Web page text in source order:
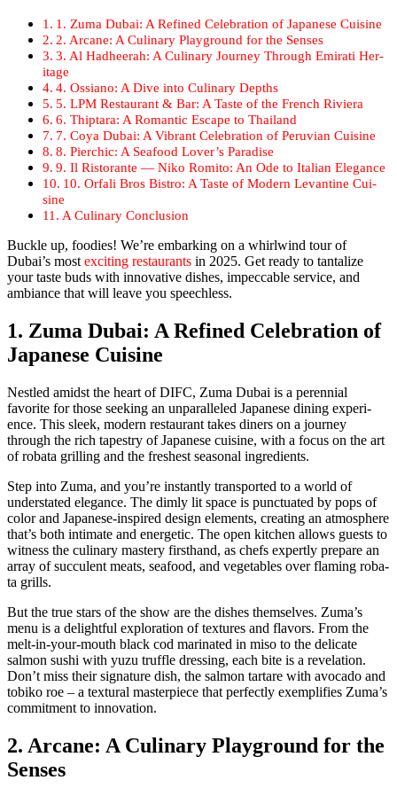
1. Zuma Dubai: A Refined Cel­e­bra­tion of Japan­ese Cui­sine
2. Arcane: A Culi­nary Play­ground for the Sens­es
3. Al Had­heer­ah: A Culi­nary Jour­ney Through Emi­rati Her­
itage
4. Ossiano: A Dive into Culi­nary Depths
5. LPM Restau­rant & Bar: A Taste of the French Riv­iera
6. Thip­tara: A Roman­tic Escape to Thai­land
7. Coya Dubai: A Vibrant Cel­e­bra­tion of Peru­vian Cui­sine
8. Pier­chic: A Seafood Lover’s Par­adise
9. Il Ris­torante — Niko Romi­to: An Ode to Ital­ian Ele­gance
10. Orfali Bros Bistro: A Taste of Mod­ern Lev­an­tine Cui­
sine
A Culi­nary Con­clu­sion
Buck­le up, food­ies! We’re embark­ing on a whirl­wind tour of
Dubai’s most excit­ing restau­rants in 2025. Get ready to tan­ta­lize
your taste buds with inno­v­a­tive dish­es, impec­ca­ble ser­vice, and
ambiance that will leave you speech­less.
1. Zuma Dubai: A Refined Celebration of
Japanese Cuisine
Nes­tled amidst the heart of DIFC, Zuma Dubai is a peren­ni­al
favorite for those seek­ing an unpar­al­leled Japan­ese din­ing expe­ri­
ence. This sleek, mod­ern restau­rant takes din­ers on a jour­ney
through the rich tapes­try of Japan­ese cui­sine, with a focus on the art
of roba­ta grilling and the fresh­est sea­son­al ingre­di­ents.
Step into Zuma, and you’re instant­ly trans­port­ed to a world of
under­stat­ed ele­gance. The dim­ly lit space is punc­tu­at­ed by pops of
col­or and Japan­ese-inspired design ele­ments, cre­at­ing an atmos­phere
that’s both inti­mate and ener­getic. The open kitchen allows guests to
wit­ness the culi­nary mas­tery first­hand, as chefs expert­ly pre­pare an
array of suc­cu­lent meats, seafood, and veg­eta­bles over flam­ing roba­
ta grills.
But the true stars of the show are the dish­es them­selves. Zuma’s
menu is a delight­ful explo­ration of tex­tures and fla­vors. From the
melt-in-your-mouth black cod mar­i­nat­ed in miso to the del­i­cate
salmon sushi with yuzu truf­fle dress­ing, each bite is a rev­e­la­tion.
Don’t miss their sig­na­ture dish, the salmon tartare with avo­ca­do and
tobiko roe – a tex­tur­al mas­ter­piece that per­fect­ly exem­pli­fies Zuma’s
com­mit­ment to inno­va­tion.
2. Arcane: A Culinary Playground for the
Senses